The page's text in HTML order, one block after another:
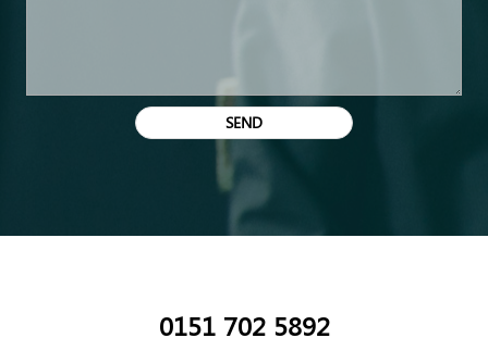
0151 702 5892